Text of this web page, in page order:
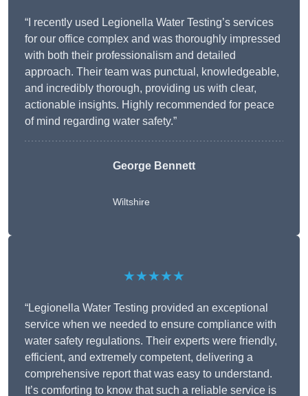
“I recently used Legionella Water Testing’s services
for our office complex and was thoroughly impressed
with both their professionalism and detailed
approach. Their team was punctual, knowledgeable,
and incredibly thorough, providing us with clear,
actionable insights. Highly recommended for peace
of mind regarding water safety.”
George Bennett
Wiltshire
★★★★★
“Legionella Water Testing provided an exceptional
service when we needed to ensure compliance with
water safety regulations. Their experts were friendly,
efficient, and extremely competent, delivering a
comprehensive report that was easy to understand.
It’s comforting to know that such a reliable service is